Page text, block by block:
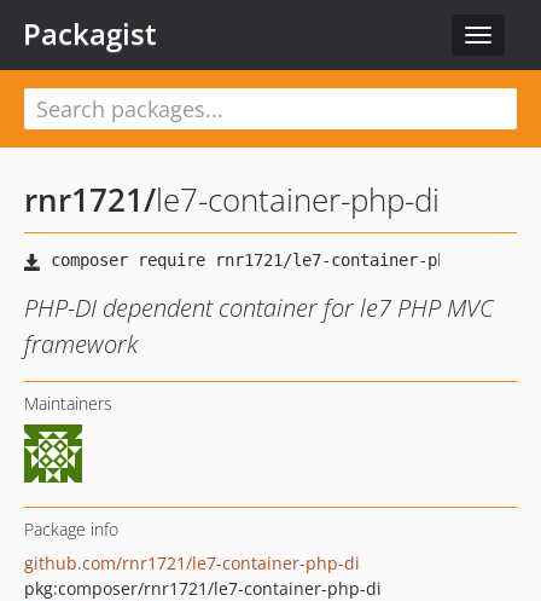
Toggle
Packagist
rnr1721/le7-container-php-di
PHP-DI dependent container for le7 PHP MVC
framework
Maintainers
Package info
github.com/rnr1721/le7-container-php-di
pkg:composer/rnr1721/le7-container-php-di